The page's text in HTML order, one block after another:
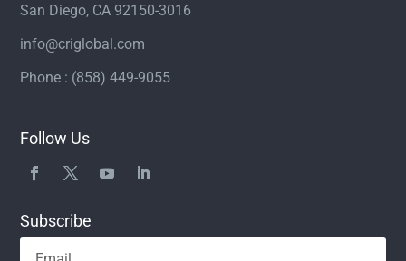
San Diego, CA 92150-3016
info@criglobal.com
Phone : (858) 449-9055
Follow Us
Subscribe